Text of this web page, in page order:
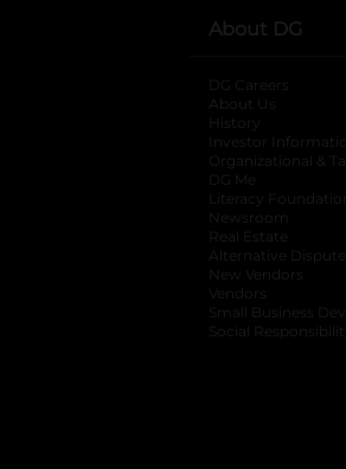
About DG
DG Careers
About Us
History
Investor
Organizational &
DG Me
Literacy Foundation
Newsroom
Real Estate
Alternative Dispute
New Vendors
Vendors
Small Business
Social Responsibility